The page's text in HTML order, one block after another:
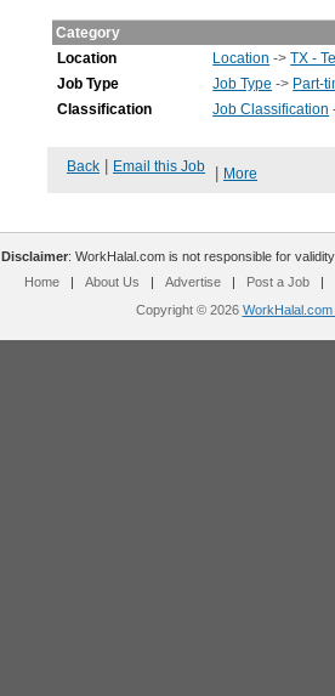
Category
Location
Location ->TX -
Job Type
Job Type -> Part-
Classification
Job Classification
Back Email this Job More
Disclaimer: WorkHalal.com is not responsible for
Home
| About Us | Advertise | Post a Job
|
Copyright © 2026